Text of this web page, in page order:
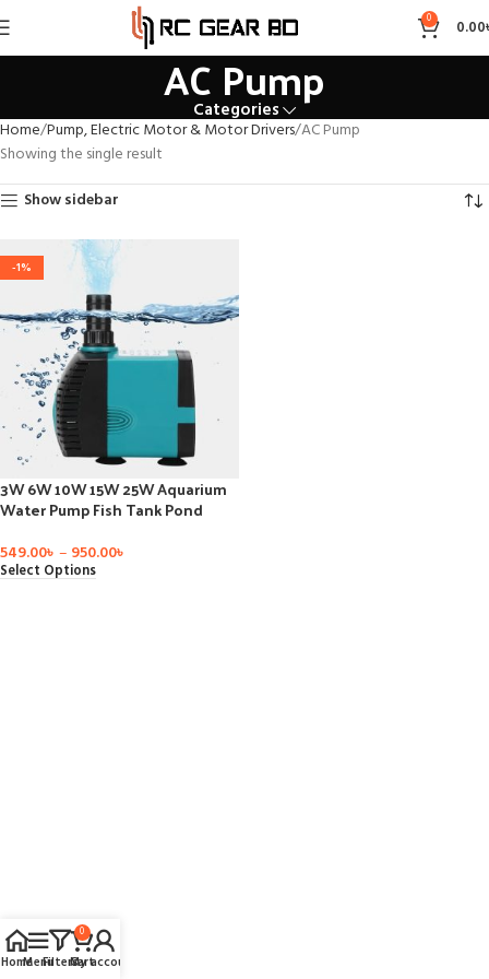
0 0.00
AC Pump
Categories
Home Pump, Electric Motor & Motor Drivers AC Pump
Showing the single result
Show sidebar
-1%
3W 6W 10W 15W 25W Aquarium
Water Pump Fish Tank Pond
Filter Pump for Garden Fountain
AC 220V-240V
549.00৳ – 950.00৳
Select Options
HomeMenuFilters
0
Cart
My account